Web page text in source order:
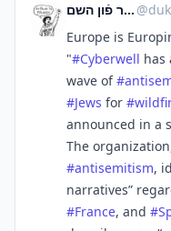
דער קערפער פֿון השם @
Europe is
"#Cyberwell has
wave of#
#Jews for #
announced in a
The
#antisemitism,
narratives”
#France, and #